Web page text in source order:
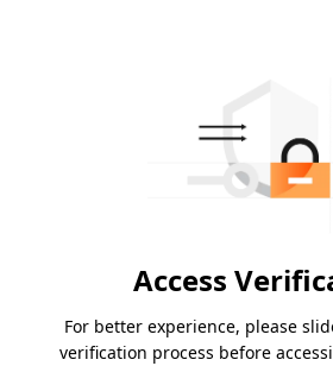
Access
For better experience, please
verification process before